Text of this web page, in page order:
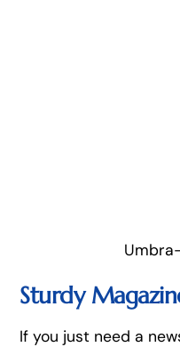
Sturdy
If you just need a